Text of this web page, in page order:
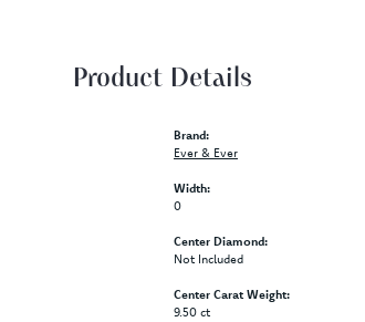
Product Details
Brand:
Ever & Ever
Width:
0
Center Diamond:
Not Included
Center Carat Weight:
9.50 ct